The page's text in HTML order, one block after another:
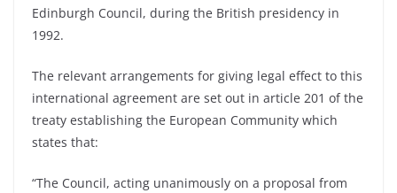
Edinburgh Council, during the British presidency in
1992.
The relevant arrangements for giving legal effect to this
international agreement are set out in article 201 of the
treaty establishing the European Community which
states that:
“The Council, acting unanimously on a proposal from